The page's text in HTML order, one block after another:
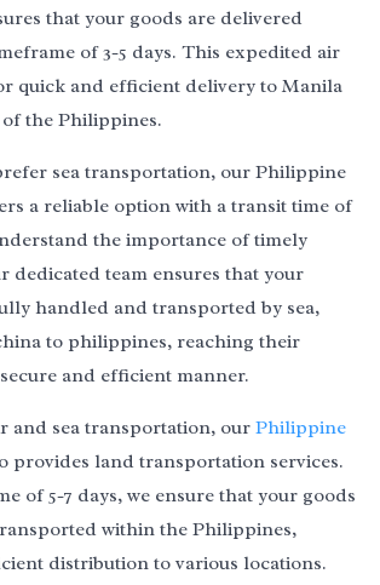
that your goods are delivered
of 3-5 days. This expedited air
quick and efficient delivery to Manila
the Philippines.
sea transportation, our Philippine
a reliable option with a transit time of
the importance of timely
dedicated team ensures that your
handled and transported by sea,
to philippines, reaching their
and efficient manner.
and sea transportation, our Philippine
provides land transportation services.
of 5-7 days, we ensure that your goods
within the Philippines,
distribution to various locations.